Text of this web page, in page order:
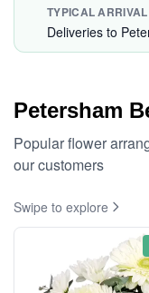
TYPICAL
Deliveries to
Petersham
Popular flower
our customers
Swipe to explore